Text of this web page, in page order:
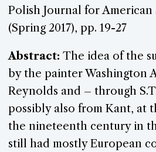
Polish Journal for American
(Spring 2017), pp. 19-27
Abstract: The idea of the
by the painter Washington
Reynolds and – through
possibly also from Kant, at
the nineteenth century in
still had mostly European